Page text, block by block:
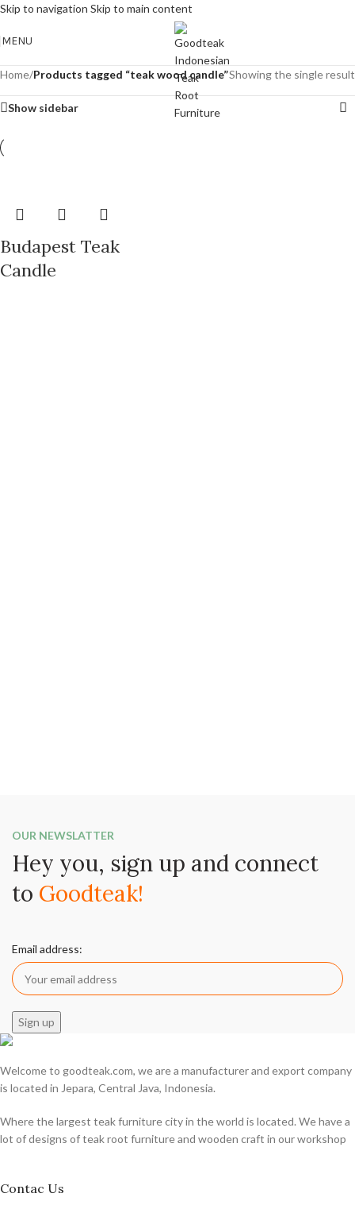
Skip to navigation Skip to main content
MENU
Home/Products tagged “teak wood candle”Showing the single result
Show sidebar
Budapest Teak
Candle
OUR NEWSLATTER
Hey you, sign up and connect
to Goodteak!
Email address:
Welcome to goodteak.com, we are a manufacturer and export company
is located in Jepara, Central Java, Indonesia.
Where the largest teak furniture city in the world is located. We have a
lot of designs of teak root furniture and wooden craft in our workshop
Contac Us